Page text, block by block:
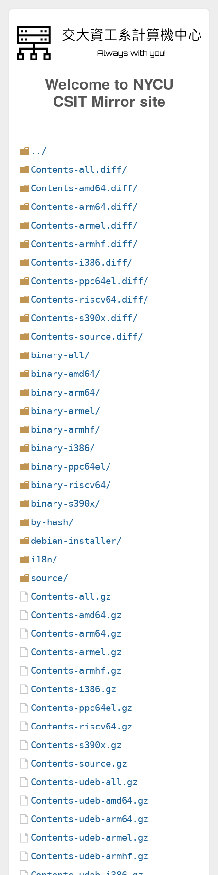
Welcome to NYCU
CSIT Mirror site
../
Contents-all.diff/
Contents-amd64.diff/
Contents-arm64.diff/
Contents-armel.diff/
Contents-armhf.diff/
Contents-i386.diff/
Contents-ppc64el.diff/
Contents-riscv64.diff/
Contents-s390x.diff/
Contents-source.diff/
binary-all/
binary-amd64/
binary-arm64/
binary-armel/
binary-armhf/
binary-i386/
binary-ppc64el/
binary-riscv64/
binary-s390x/
by-hash/
debian-installer/
i18n/
source/
Contents-all.gz
Contents-amd64.gz
Contents-arm64.gz
Contents-armel.gz
Contents-armhf.gz
Contents-i386.gz
Contents-ppc64el.gz
Contents-riscv64.gz
Contents-s390x.gz
Contents-source.gz
Contents-udeb-all.gz
Contents-udeb-amd64.gz
Contents-udeb-arm64.gz
Contents-udeb-armel.gz
Contents-udeb-armhf.gz